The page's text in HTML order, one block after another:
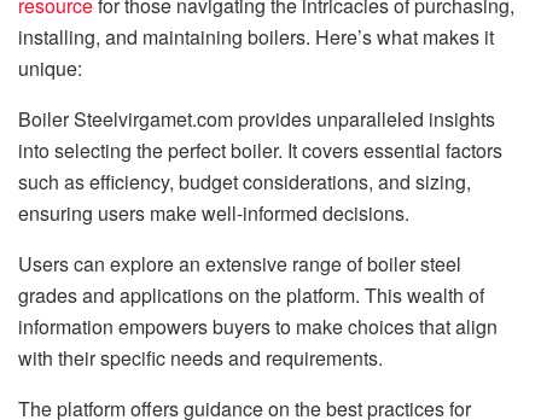
resourcefor those navigating the intricacies of purchasing,
installing, and maintaining boilers. Here’s what makes it
unique:
Boiler Steelvirgamet.com provides unparalleled insights
into selecting the perfect boiler. It covers essential factors
such as efficiency, budget considerations, and sizing,
ensuring users make well-informed decisions.
Users can explore an extensive range of boiler steel
grades and applications on the platform. This wealth of
information empowers buyers to make choices that align
with their specific needs and requirements.
The platform offers guidance on the best practices for